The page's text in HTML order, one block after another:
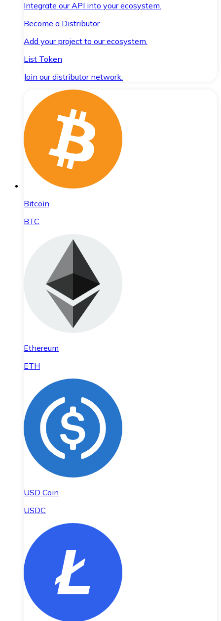
Integrate our API into your ecosystem.
Become a Distributor
Add your project to our ecosystem.
List Token
Join our distributor network.
Bitcoin
BTC
Ethereum
ETH
USD Coin
USDC